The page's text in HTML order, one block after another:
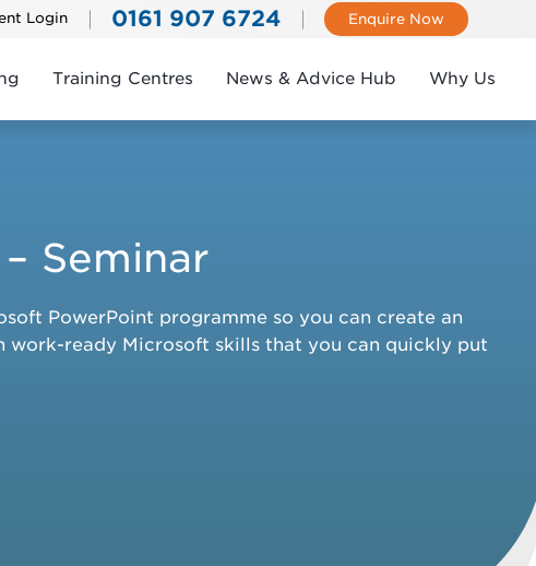
Login 0161 907 6724 Enquire Now
Training Centres News & Advice Hub Why Us
Seminar
PowerPoint programme so you can create an
ready Microsoft skills that you can quickly put